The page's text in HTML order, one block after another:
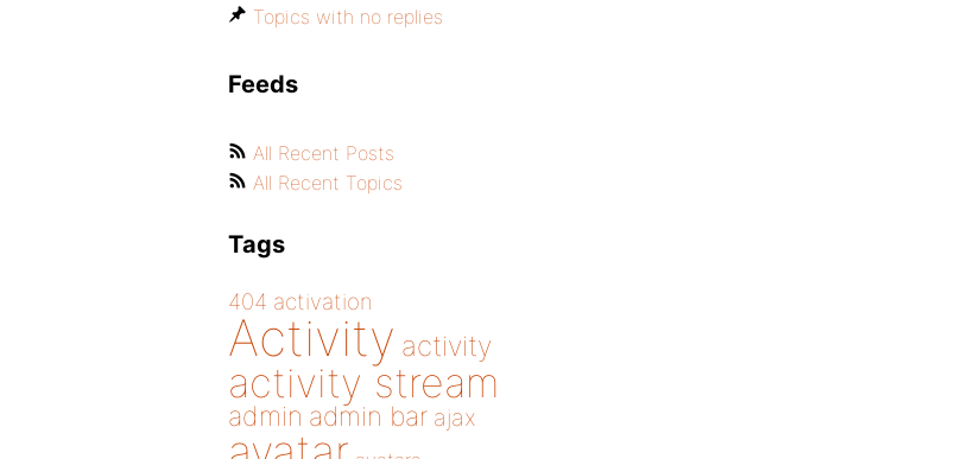
Topics with no replies
Feeds
All Recent Posts
All Recent Topics
Tags
404 activation
Activity activity
activity stream
admin admin bar ajax